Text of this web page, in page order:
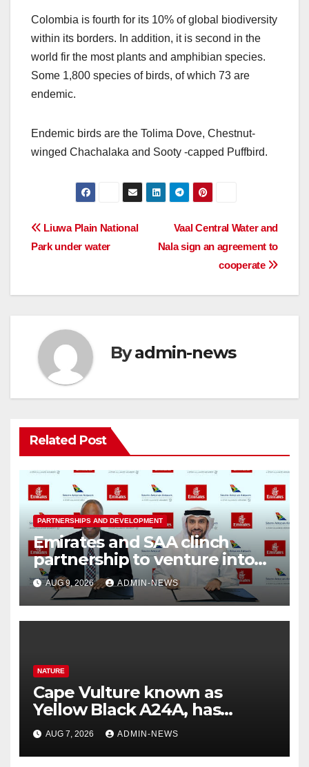
Colombia is fourth for its 10% of global biodiversity
within its borders. In addition, it is second in the
world fir the most plants and amphibian species.
Some 1,800 species of birds, of which 73 are
endemic.
Endemic birds are the Tolima Dove, Chestnut-
winged Chachalaka and Sooty -capped Puffbird.
Post
Vaal Central Water and
Nala sign an agreement to
cooperate
Liuwa Plain National
Park under water
Byadmin-news
Related Post
PARTNERSHIPS AND DEVELOPMENT
Emirates and SAA clinch
partnership to venture into
nine new routes
AUG 9, 2026 ADMIN-NEWS
NATURE
Cape Vulture known as
Yellow Black A24A, has
travelled across the Region
since 2024
AUG 7, 2026 ADMIN-NEWS